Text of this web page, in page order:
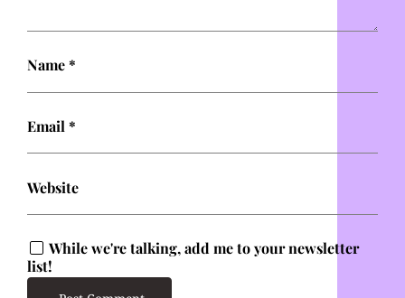
Name*
Email *
Website
While we're talking, add me to your newsletter
list!